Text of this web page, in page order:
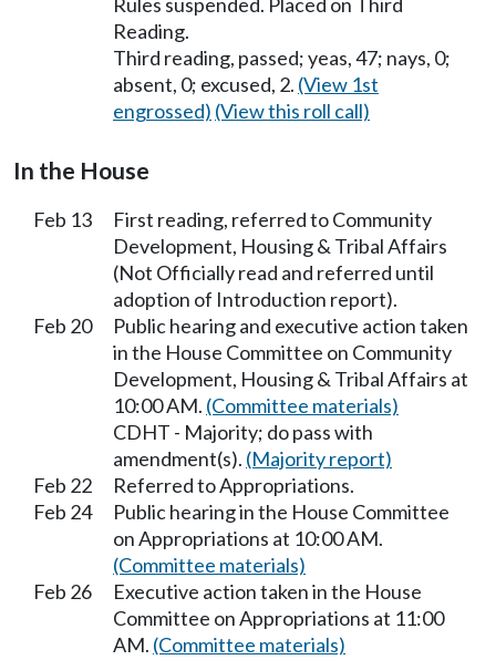
Reading.
Third reading, passed; yeas, 47; nays, 0;
absent, 0; excused, 2. (View 1st
engrossed) (View this roll call)
In the House
Feb 13
First reading, referred to Community
Development, Housing & Tribal Affairs
(Not Officially read and referred until
adoption of Introduction report).
Feb 20
Public hearing and executive action taken
in the House Committee on Community
Development, Housing & Tribal Affairs at
10:00 AM. (Committee materials)
CDHT - Majority; do pass with
amendment(s). (Majority report)
Feb 22
Referred to Appropriations.
Feb 24
Public hearing in the House Committee
on Appropriations at 10:00 AM.
(Committee materials)
Feb 26
Executive action taken in the House
Committee on Appropriations at 11:00
AM. (Committee materials)